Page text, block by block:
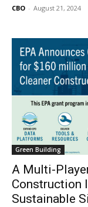
CBO - August 21, 2024
Green Building
A Multi-
Construction
Sustainable